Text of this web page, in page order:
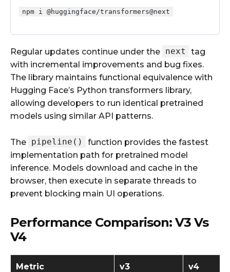
npm i @huggingface/transformers@next
Regular updates continue under the next
tag
with incremental improvements and bug fixes.
The library maintains functional equivalence with
Hugging Face’s Python transformers library,
allowing developers to run identical pretrained
models using similar API patterns.
The pipeline()
function provides the fastest
implementation path for pretrained model
inference. Models download and cache in the
browser, then execute in separate threads to
prevent blocking main UI operations.
Performance Comparison: V3 Vs
V4
Metric v3 v4